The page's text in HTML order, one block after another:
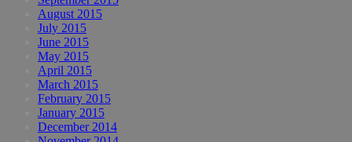
August 2015
July 2015
June 2015
May 2015
April 2015
March 2015
February 2015
January 2015
December 2014